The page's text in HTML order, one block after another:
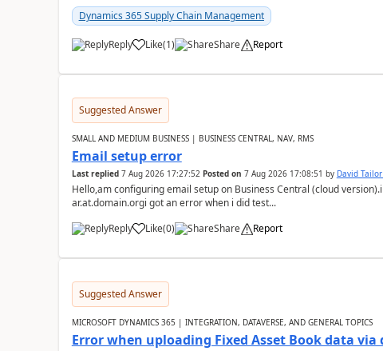
Dynamics 365 Supply Chain Management
Reply Like(1) Share Report
Suggested Answer
SMALL AND MEDIUM BUSINESS | BUSINESS CENTRAL, NAV, RMS
Email setup error
Last replied 7 Aug 2026 17:27:52 Posted on 7 Aug 2026 17:08:51 by David Tailor
Hello,am configuring email setup on Business Central (cloud
ar.at.domain.orgi got an error when i did test...
Reply
Like(0) Share Report
Suggested Answer
MICROSOFT DYNAMICS 365 | INTEGRATION, DATAVERSE, AND GENERAL TOPICS
Error when uploading Fixed Asset Book data